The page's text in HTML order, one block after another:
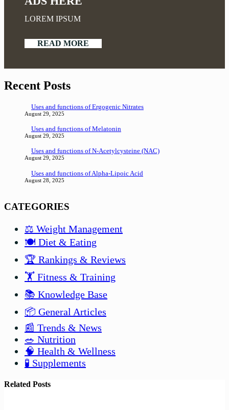
LOREM IPSUM
READ MORE
Recent Posts
Uses and functions of Ergogenic Nitrates
August 29, 2025
Uses and functions of Melatonin
August 29, 2025
Uses and functions of N-Acetylcysteine (NAC)
August 29, 2025
Uses and functions of Alpha-Lipoic Acid
August 28, 2025
CATEGORIES
⚖️ Weight Management
🍽️ Diet & Eating
🏆 Rankings & Reviews
🏋️ Fitness & Training
📚 Knowledge Base
📦 General Articles
📰 Trends & News
🥗 Nutrition
🧠 Health & Wellness
🧪 Supplements
Related Posts